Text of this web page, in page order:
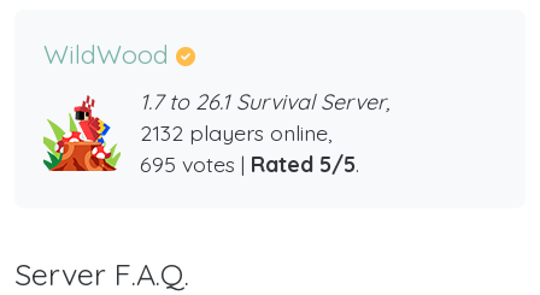
WildWood
1.7 to 26.1 Survival Server,
2132 players online,
695 votes | Rated 5/5.
Server F.A.Q.